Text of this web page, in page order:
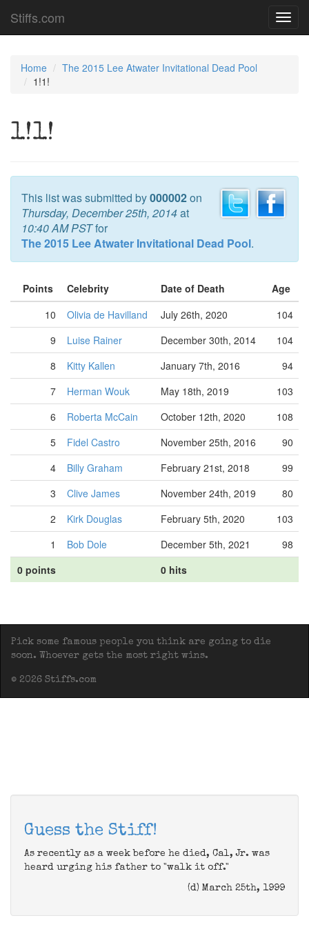
Stiffs.com
Home
The 2015 Lee Atwater Invitational Dead Pool
1!1!
1!1!
This list was submitted by000002on
Thursday, December 25th, 2014at
10:40 AM PSTfor
The 2015 Lee Atwater Invitational Dead Pool.
Points Celebrity Date of Death
Age
10
Olivia de Havilland July 26th, 2020
104
9
Luise Rainer December 30th, 2014
104
8
Kitty Kallen January 7th, 2016
94
7
Herman Wouk May 18th, 2019
103
6
Roberta McCain October 12th, 2020
108
5
Fidel Castro November 25th, 2016
90
4
Billy Graham February 21st, 2018
99
3
Clive James November 24th, 2019
80
2
Kirk Douglas February 5th, 2020
103
1
Bob Dole December 5th, 2021
98
0 points
0 hits
Pick some famous people you think are going to die
soon. Whoever gets the most right wins.
© 2026 Stiffs.com
Guess the Stiff!
As recently as a week before he died, Cal, Jr. was
heard urging his father to "walk it off."
(d) March 25th, 1999